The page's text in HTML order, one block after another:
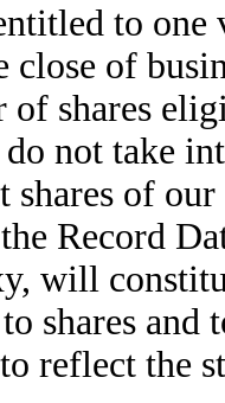
to
close of
of shares
not take
shares of
Record
will
shares
reflect the